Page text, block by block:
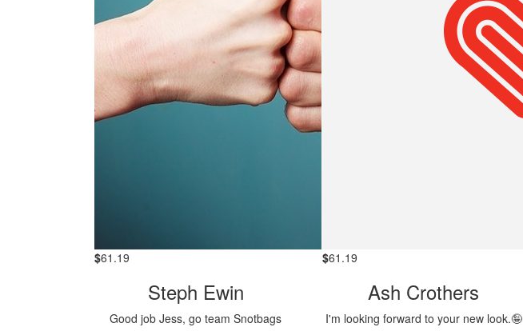
$61.19
Steph Ewin
Good job Jess, go team Snotbags
$61.19
Ash Crothers
I'm looking forward to your new look.🤪